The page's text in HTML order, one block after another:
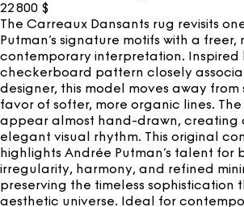
22 800 $
The Carreaux Dansants rug revisits
Putman’s signature motifs with a freer,
contemporary interpretation. Inspired
checkerboard pattern closely
designer, this model moves away
favor of softer, more organic lines. The
appear almost hand-drawn, creating
elegant visual rhythm. This original
highlights Andrée Putman’s talent for
irregularity, harmony, and refined
preserving the timeless sophistication
aesthetic universe. Ideal for